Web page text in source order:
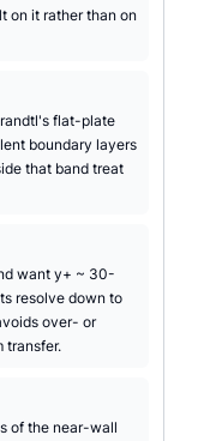
on it rather than on
flat-plate
boundary layers
that band treat
want y+ ~ 30-
resolve down to
over- or
transfer.
of the near-wall